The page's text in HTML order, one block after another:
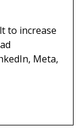
to increase
Meta,